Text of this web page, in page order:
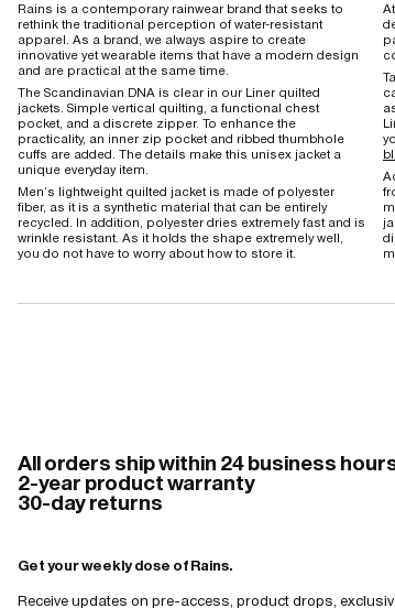
Rains is a contemporary rainwear brand that seeks to
rethink the traditional perception of water-resistant
apparel. As a brand, we always aspire to create
innovative yet wearable items that have a modern design
and are practical at the same time.
The Scandinavian DNA is clear in our Liner quilted
jackets. Simple vertical quilting, a functional chest
pocket, and a discrete zipper. To enhance the
practicality, an inner zip pocket and ribbed thumbhole
cuffs are added. The details make this unisex jacket a
unique everyday item.
Men’s lightweight quilted jacket is made of polyester
fiber, as it is a synthetic material that can be entirely
recycled. In addition, polyester dries extremely fast and is
wrinkle resistant. As it holds the shape extremely well,
you do not have to worry about how to store it.
All orders ship within 24 business
2-year product warranty
30-day returns
Get your weekly dose of Rains.
Receive updates on pre-access, product drops,